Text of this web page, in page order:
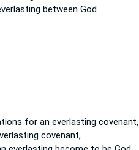
between God
for an everlasting covenant,
covenant,